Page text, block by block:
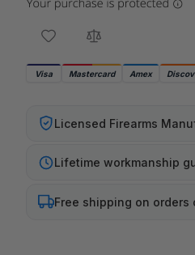
Visa Mastercard Amex
Licensed Firearms
Lifetime workmanship
Free shipping on orders